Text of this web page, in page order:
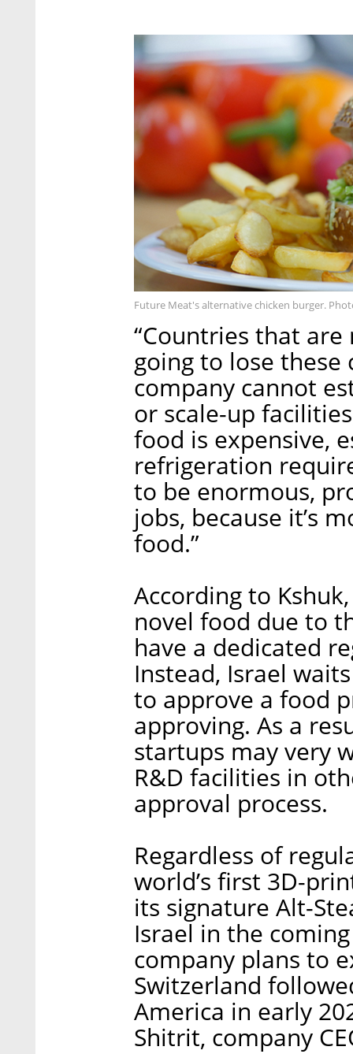
Future Meat's alternative chicken burger.
“Countries that
going to lose these
company cannot
or scale-up
food is expensive,
refrigeration
to be enormous,
jobs, because it’s
food.”
According to
novel food due to
have a dedicated
Instead, Israel
to approve a food
approving. As a
startups may very
R&D facilities in
approval process.
Regardless of
world’s first 3D-
its signature Alt-
Israel in the
company plans to
Switzerland
America in early
Shitrit, company